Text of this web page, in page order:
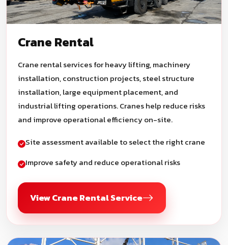
Crane Rental
Crane rental services for heavy lifting, machinery
installation, construction projects, steel structure
installation, large equipment placement, and
industrial lifting operations. Cranes help reduce risks
and improve operational efficiency on-site.
Site assessment available to select the right crane
Improve safety and reduce operational risks
View Crane Rental Service